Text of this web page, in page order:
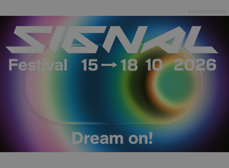
add_logo_profile_modal_displayed .expats.cz